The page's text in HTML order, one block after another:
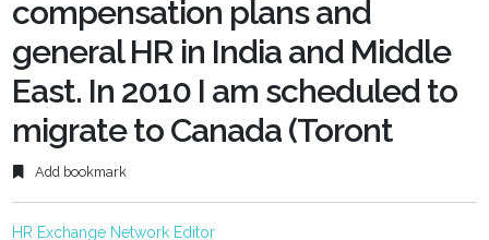
compensation plans and
general HR in India and Middle
East. In 2010 I am scheduled to
migrate to Canada (Toront
Add bookmark
HR Exchange Network Editor